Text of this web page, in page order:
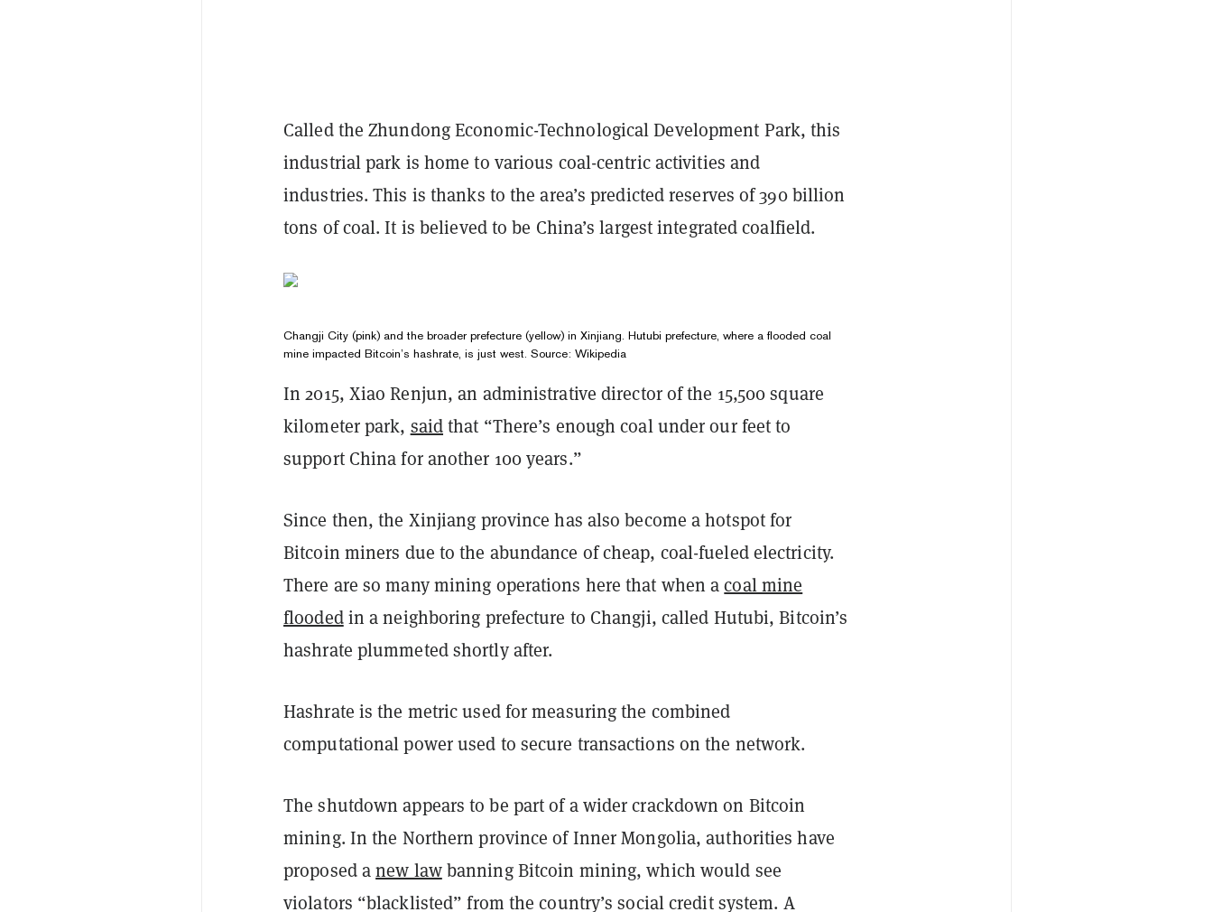
Called the Zhundong Economic-Technological Development Park, this
industrial park is home to various coal-centric activities and
industries. This is thanks to the area’s predicted reserves of 390 billion
tons of coal. It is believed to be China’s largest integrated coalfield.
Changji City (pink) and the broader prefecture (yellow) in Xinjiang. Hutubi prefecture, where a flooded coal
mine impacted Bitcoin’s hashrate, is just west. Source: Wikipedia
In 2015, Xiao Renjun, an administrative director of the 15,500 square
kilometer park, saidthat “There’s enough coal under our feet to
support China for another 100 years.”
Since then, the Xinjiang province has also become a hotspot for
Bitcoin miners due to the abundance of cheap, coal-fueled electricity.
There are so many mining operations here that when acoal mine
floodedin a neighboring prefecture to Changji, called Hutubi, Bitcoin’s
hashrate plummeted shortly after.
Hashrate is the metric used for measuring the combined
computational power used to secure transactions on the network.
The shutdown appears to be part of a wider crackdown on Bitcoin
mining. In the Northern province of Inner Mongolia, authorities have
proposed anew lawbanning Bitcoin mining, which would see
violators “blacklisted” from the country’s social credit system. A